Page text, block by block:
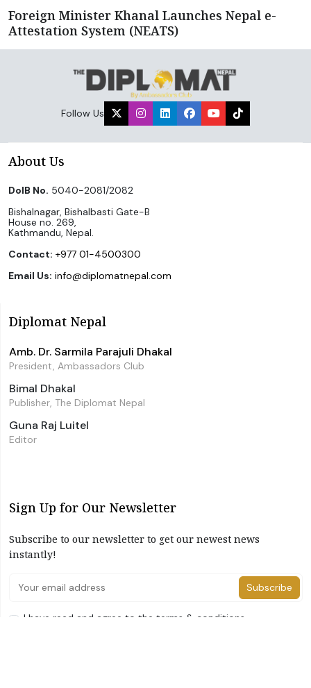
Foreign Minister Khanal Launches Nepal e-
Attestation System (NEATS)
Follow Us
About Us
DoIB No. 5040-2081/2082
Bishalnagar, Bishalbasti Gate-B
House no. 269,
Kathmandu, Nepal.
Contact: +977 01-4500300
Email Us: info@diplomatnepal.com
Diplomat Nepal
Amb. Dr. Sarmila Parajuli Dhakal
President, Ambassadors Club
Bimal Dhakal
Publisher, The Diplomat Nepal
Guna Raj Luitel
Editor
Sign Up for Our Newsletter
Subscribe to our newsletter to get our newest news
instantly!
Subscribe
I have read and agree to the terms & conditions